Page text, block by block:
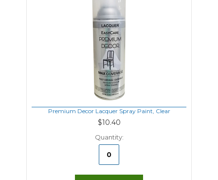
Premium Decor Lacquer Spray Paint, Clear
$10.40
Quantity: